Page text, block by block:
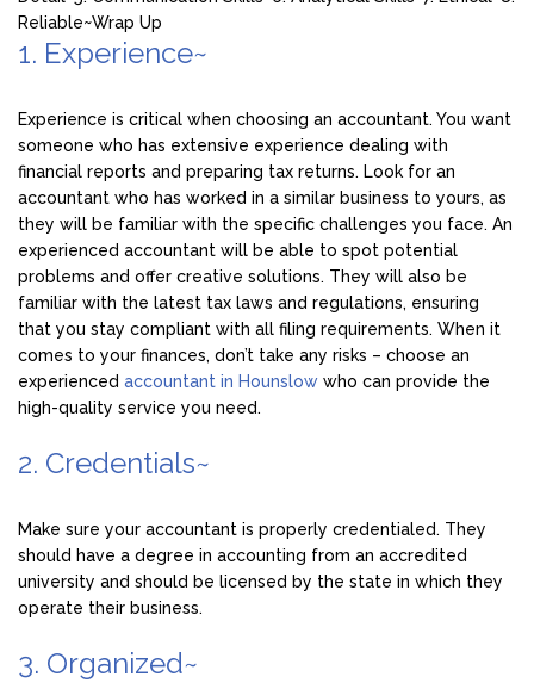
Reliable~Wrap Up
1. Experience~
Experience is critical when choosing an accountant. You want
someone who has extensive experience dealing with
financial reports and preparing tax returns. Look for an
accountant who has worked in a similar business to yours, as
they will be familiar with the specific challenges you face. An
experienced accountant will be able to spot potential
problems and offer creative solutions. They will also be
familiar with the latest tax laws and regulations, ensuring
that you stay compliant with all filing requirements. When it
comes to your finances, don’t take any risks – choose an
experienced accountant in Hounslow who can provide the
high-quality service you need.
2. Credentials~
Make sure your accountant is properly credentialed. They
should have a degree in accounting from an accredited
university and should be licensed by the state in which they
operate their business.
3. Organized~